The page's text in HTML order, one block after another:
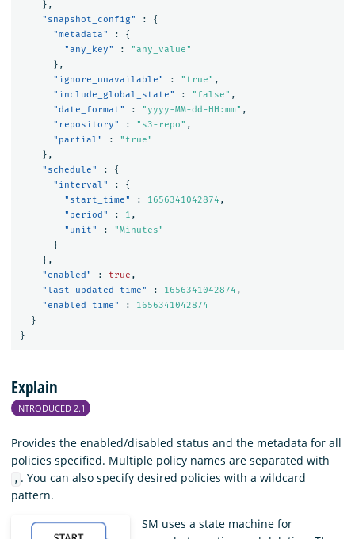
},
"snapshot_config"
:
{
"metadata"
:
{
"any_key"
:
"any_value"
},
"ignore_unavailable"
: "true" ,
"include_global_state"
: "false" ,
"date_format"
: "yyyy-MM-dd-HH:mm" ,
"repository"
: "s3-repo" ,
"partial"
:
"true"
},
"schedule"
:
{
"interval"
:
{
"start_time"
: 1656341042874 ,
"period"
: 1 ,
"unit"
:
"Minutes"
}
},
"enabled"
: true ,
"last_updated_time"
: 1656341042874 ,
"enabled_time"
:
1656341042874
}
}
Explain
INTRODUCED 2.1
Provides the enabled/disabled status and the metadata for all
policies specified. Multiple policy names are separated with
, . You can also specify desired policies with a wildcard
pattern.
SM uses a state machine for